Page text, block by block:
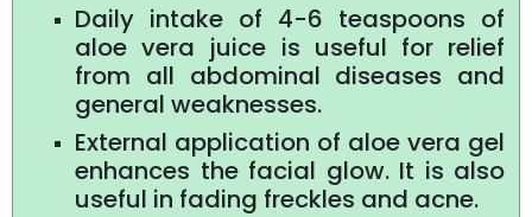
Daily intake of 4-6 teaspoons of
aloe vera juice is useful for relief
from all abdominal diseases and
general weaknesses.
External application of aloe vera gel
enhances the facial glow. It is also
useful in fading freckles and acne.